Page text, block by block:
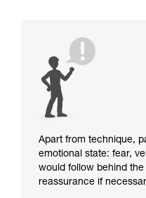
Apart from technique,
emotional state: fear,
would follow behind
reassurance if